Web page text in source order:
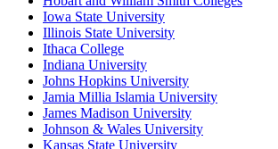
Iowa State University
Illinois State University
Ithaca College
Indiana University
Johns Hopkins University
Jamia Millia Islamia University
James Madison University
Johnson & Wales University
Kansas State University